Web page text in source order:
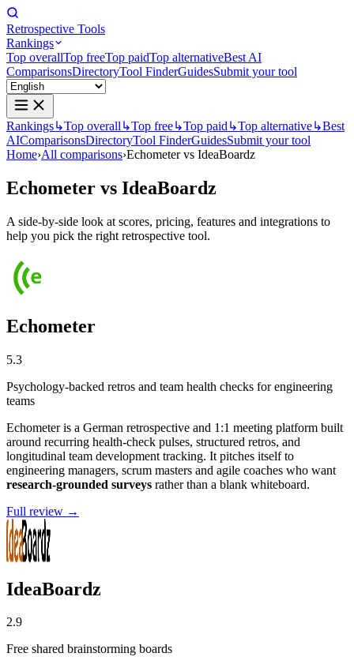
Retrospective Tools
Rankings
Top overallTop freeTop paidTop alternativeBest AI
ComparisonsDirectoryTool FinderGuidesSubmit your tool
Rankings↳Top overall ↳Top free↳Top paid ↳Top alternative↳Best
AIComparisonsDirectoryTool FinderGuidesSubmit your tool
Home›All comparisons›Echometer vs IdeaBoardz
Echometer vs IdeaBoardz
A side-by-side look at scores, pricing, features and integrations to
help you pick the right retrospective tool.
Echometer
5.3
Psychology-backed retros and team health checks for engineering
teams
Echometer is a German retrospective and 1:1 meeting platform built
around recurring health-check pulses, structured retros, and
longitudinal team development tracking. It pitches itself to
engineering managers, scrum masters and agile coaches who want
research-grounded surveys rather than a blank whiteboard.
Full review →
IdeaBoardz
2.9
Free shared brainstorming boards